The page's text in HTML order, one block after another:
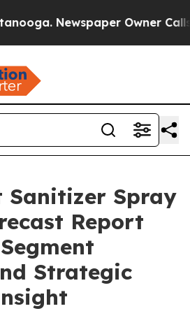
Newspaper Owner Calls
Sanitizer Spray
Report
Strategic